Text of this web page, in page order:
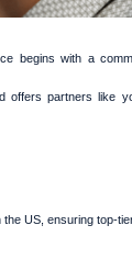
begins with a
offers partners like
US, ensuring top-